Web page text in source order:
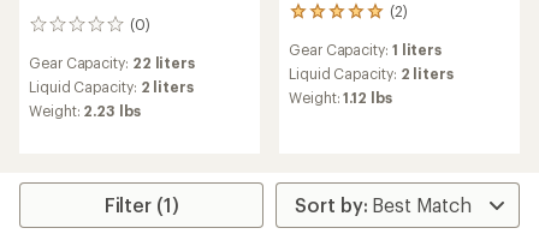
(0)
0
Gear Capacity: 22 liters
Liquid Capacity: 2 liters
Weight: 2.23 lbs
(2)
2
with
an
average
rating
of
5
stars
Gear Capacity: 1 liters
Liquid Capacity: 2 liters
Weight:1.12 lbs
Filter (1)